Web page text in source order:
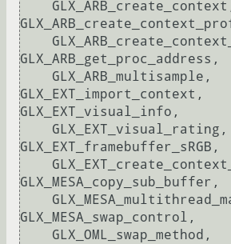
GLX_ARB_get_proc_address,
GLX_EXT_import_context,
GLX_EXT_visual_info,
GLX_EXT_framebuffer_sRGB,
GLX_MESA_copy_sub_buffer,
GLX_MESA_swap_control,